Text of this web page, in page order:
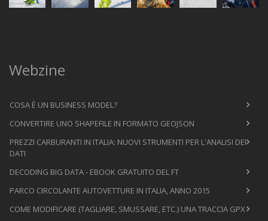
Webzine
COSA È UN BUSINESS MODEL?
CONVERTIRE UNO SHAPEFILE IN FORMATO GEOJSON
PREZZI CARBURANTI IN ITALIA: NUOVI STRUMENTI PER L'ANALISI DEI
DATI
DECODING BIG DATA - EBOOK GRATUITO DEL FT
PARCO CIRCOLANTE AUTOVETTURE IN ITALIA, ANNO 2015
COME MODIFICARE (TAGLIARE, SMUSSARE, ETC.) UNA TRACCIA GPX